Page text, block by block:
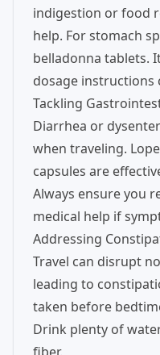
indigestion or food
help. For stomach
belladonna tablets.
dosage instructions
Tackling
Diarrhea or
when traveling.
capsules are
Always ensure you
medical help if
Addressing
Travel can disrupt
leading to
taken before
Drink plenty of